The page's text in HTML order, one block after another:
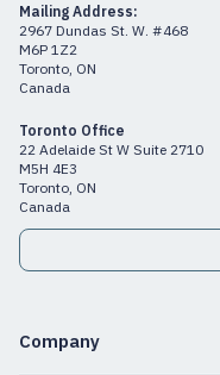
Mailing Address:
2967 Dundas St. W. #468
M6P 1Z2
Toronto, ON
Canada
Toronto Office
22 Adelaide St W Suite 2710
M5H 4E3
Toronto, ON
Canada
Company